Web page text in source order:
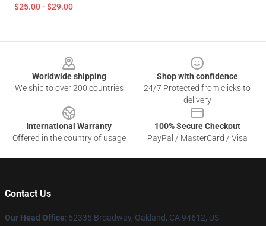
$25.00 - $29.00
Worldwide shipping
We ship to over 200 countries
Shop with confidence
24/7 Protected from clicks to
delivery
International Warranty
Offered in the country of usage
100% Secure Checkout
PayPal / MasterCard / Visa
Contact Us
Our Head Office: 52335 Broadway, Oakland, CA 94612, US